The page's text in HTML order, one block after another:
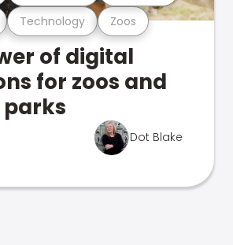
Technology Zoos
of digital
for zoos and
Dot Blake